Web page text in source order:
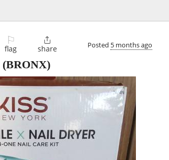
⚐
flag

share Posted 5 months ago
(BRONX)